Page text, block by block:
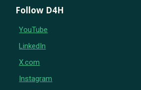
Follow D4H
YouTube
LinkedIn
X.com
Instagram